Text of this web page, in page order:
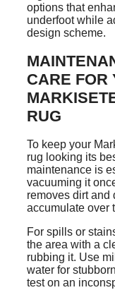
options that
underfoot while
design scheme.
CARE FOR
RUG
To keep your
rug looking its
maintenance is
vacuuming it
removes dirt and
accumulate over
For spills or
the area with a
rubbing it. Use
water for
test on an